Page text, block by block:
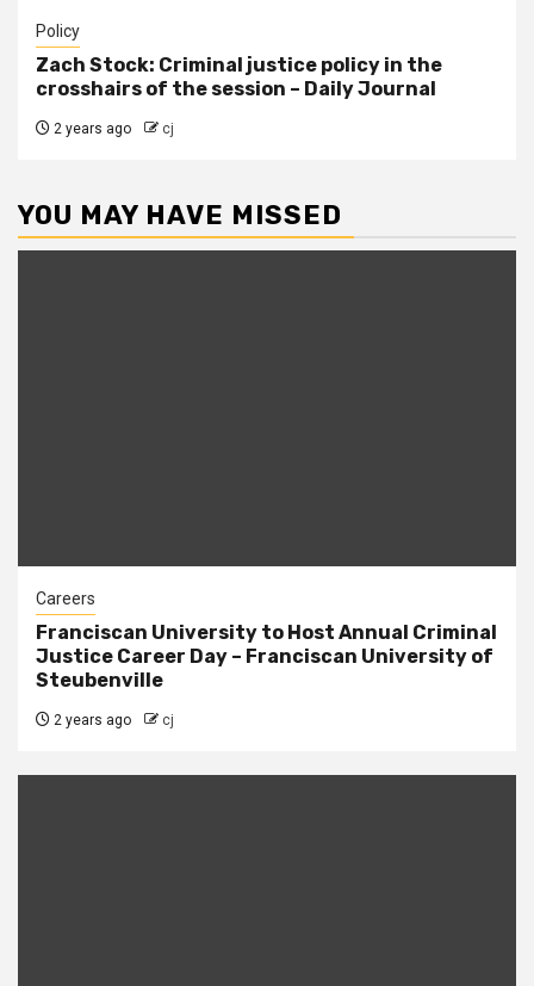
Policy
Zach Stock: Criminal justice policy in the
crosshairs of the session – Daily Journal
2 years ago cj
YOU MAY HAVE MISSED
Careers
Franciscan University to Host Annual Criminal
Justice Career Day – Franciscan University of
Steubenville
2 years ago cj